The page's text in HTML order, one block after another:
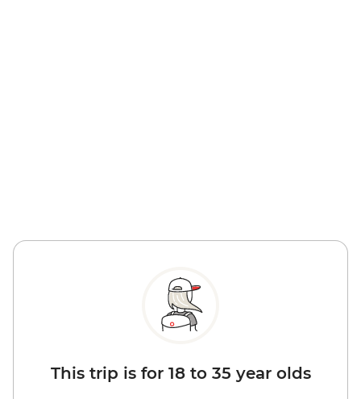
This trip is for 18 to 35 year olds